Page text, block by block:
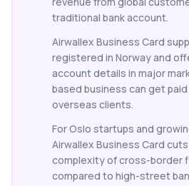
traditional bank account.
Airwallex Business Card
registered in Norway and
account details in major
based business can get paid
overseas clients.
For Oslo startups and
Airwallex Business Card
complexity of cross-border
compared to high-street